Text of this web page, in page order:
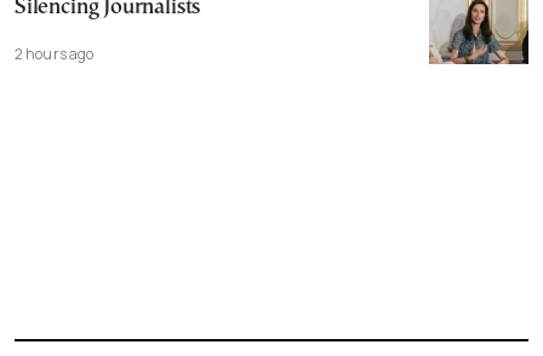
Silencing Journalists
2 hours ago